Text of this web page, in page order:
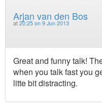
Arjan van den Bos
at 20:25 on 9 Jun 2013
Great and funny talk!
when you talk fast you
litte bit distracting.